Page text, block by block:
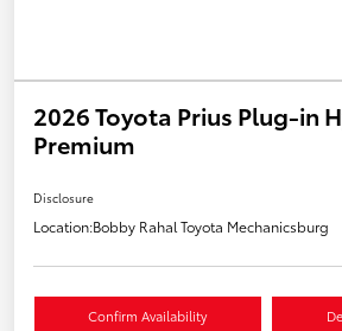
2026 Toyota Prius Plug-in
Premium
Disclosure
Location:Bobby Rahal Toyota Mechanicsburg
Confirm Availability